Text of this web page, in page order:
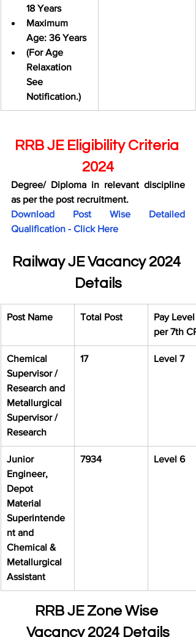
18 Years
Maximum
Age: 36 Years
(For Age
Relaxation
See
Notification.)
RRB JE Eligibility Criteria
2024
Degree/ Diploma in relevant discipline
as per the post recruitment.
Download Post Wise Detailed
Qualification - Click Here
Railway JE Vacancy 2024
Details
Post Name Total Post
Pay Level
per 7th
Chemical
Supervisor /
Research and
Metallurgical
Supervisor /
Research
17 Level 7
Junior
Engineer,
Depot
Material
Superintende
nt and
Chemical &
Metallurgical
Assistant
7934 Level 6
RRB JE Zone Wise
Vacancy 2024 Details